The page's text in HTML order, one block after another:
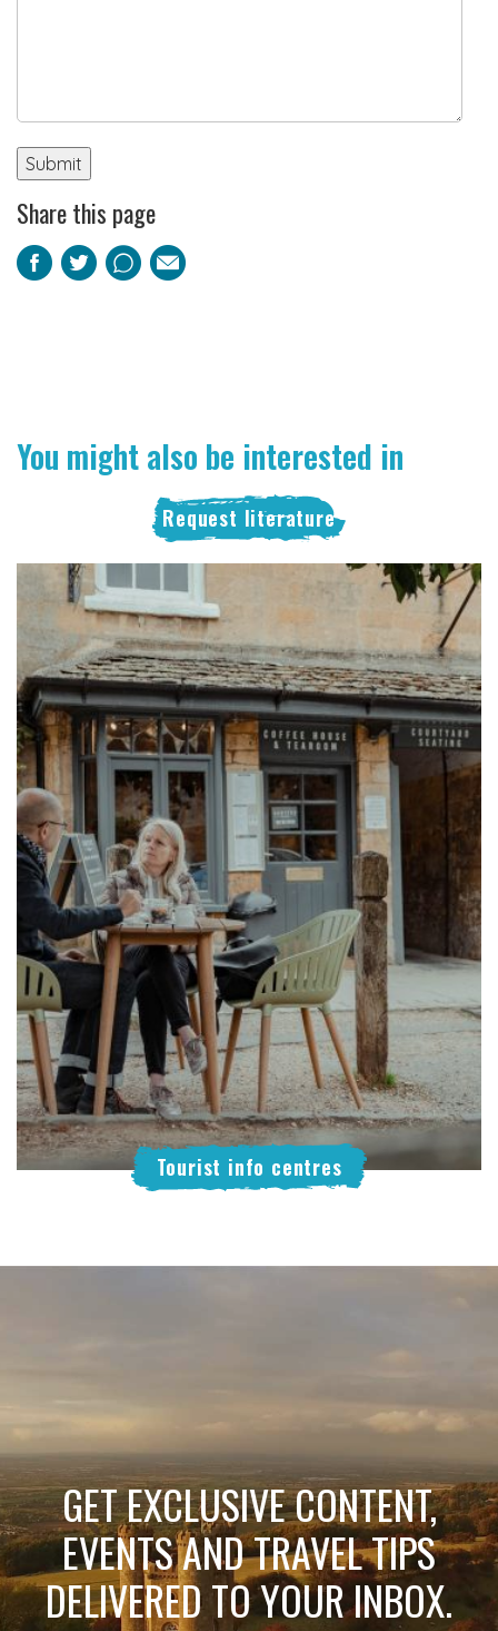
Share this page
Facebook
TwitterPinterest
Email
You might also be interested in
Request literature
Tourist info centres
GET EXCLUSIVE CONTENT,
EVENTS AND TRAVEL TIPS
DELIVERED TO YOUR INBOX.